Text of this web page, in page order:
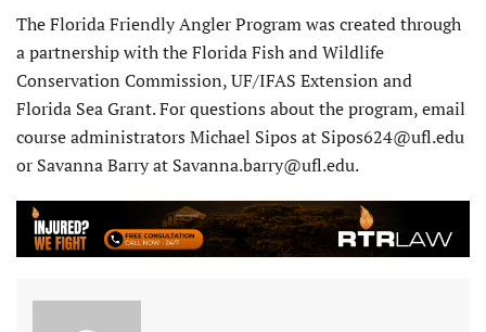
The Florida Friendly Angler Program was created through
a partnership with the Florida Fish and Wildlife
Conservation Commission, UF/IFAS Extension and
Florida Sea Grant. For questions about the program, email
course administrators Michael Sipos at Sipos624@ufl.edu
or Savanna Barry at Savanna.barry@ufl.edu.